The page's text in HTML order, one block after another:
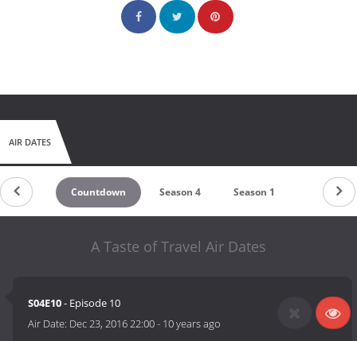
AIR DATES
Countdown Season 4 Season 1
A Taste of Travel Air Dates
S04E10- Episode 10
Air Date: Dec 23, 2016 22:00- 10 years ago